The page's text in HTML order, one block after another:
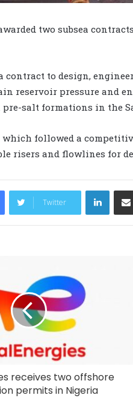
two subsea
contract to design,
reservoir pressure and
salt formations in the
which followed a
risers and flowlines for
Twitter
LinkedIn
receives two offshore
permits in Nigeria